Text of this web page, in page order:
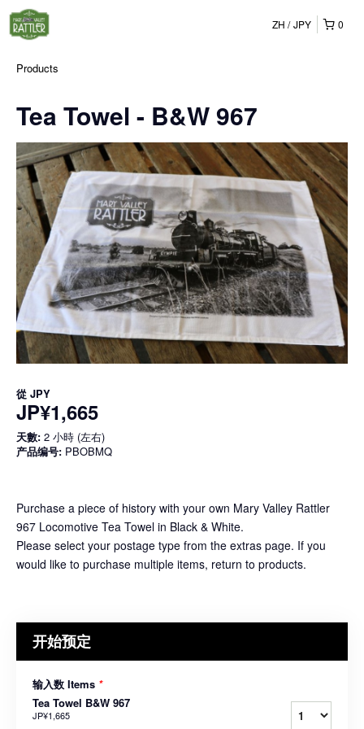
0
ZH JPY
Products
Tea Towel - B&W 967
從 JPY
JP¥1,665
天數: 2 小時 (左右)
产品编号: PBOBMQ
Purchase a piece of history with your own Mary Valley Rattler
967 Locomotive Tea Towel in Black & White.
Please select your postage type from the extras page. If you
would like to purchase multiple items, return to products.
开始预定
输入数 Items *
Tea Towel B&W 967
JP¥1,665